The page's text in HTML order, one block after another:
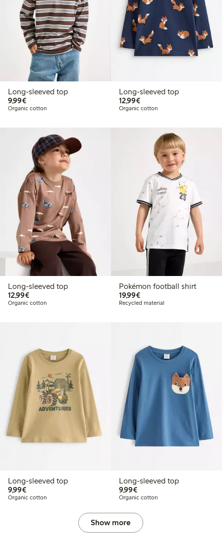
Long-sleeved top
9,99€€9.99
Organic cotton
Long-sleeved top
12,99€€12.99
Organic cotton
Long-sleeved top
12,99€€12.99
Organic cotton
Pokémon football shirt
19,99€€19.99
Recycled material
Long-sleeved top
9,99€€9.99
Organic cotton
Long-sleeved top
9,99€€9.99
Organic cotton
Show more